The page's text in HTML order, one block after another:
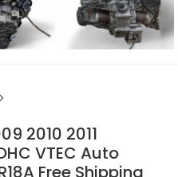
2010 2011
VTEC Auto
Free Shipping